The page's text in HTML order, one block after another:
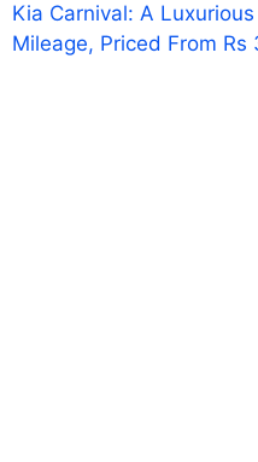
Kia Carnival: A
Mileage, Priced From